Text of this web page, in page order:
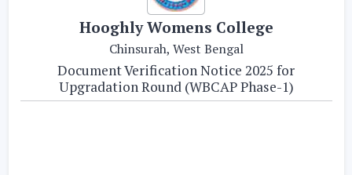
Hooghly Womens College
Chinsurah, West Bengal
Document Verification Notice 2025 for
Upgradation Round (WBCAP Phase-1)